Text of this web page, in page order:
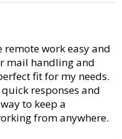
remote work easy and
mail handling and
fit for my needs.
responses and
to keep a
from anywhere.